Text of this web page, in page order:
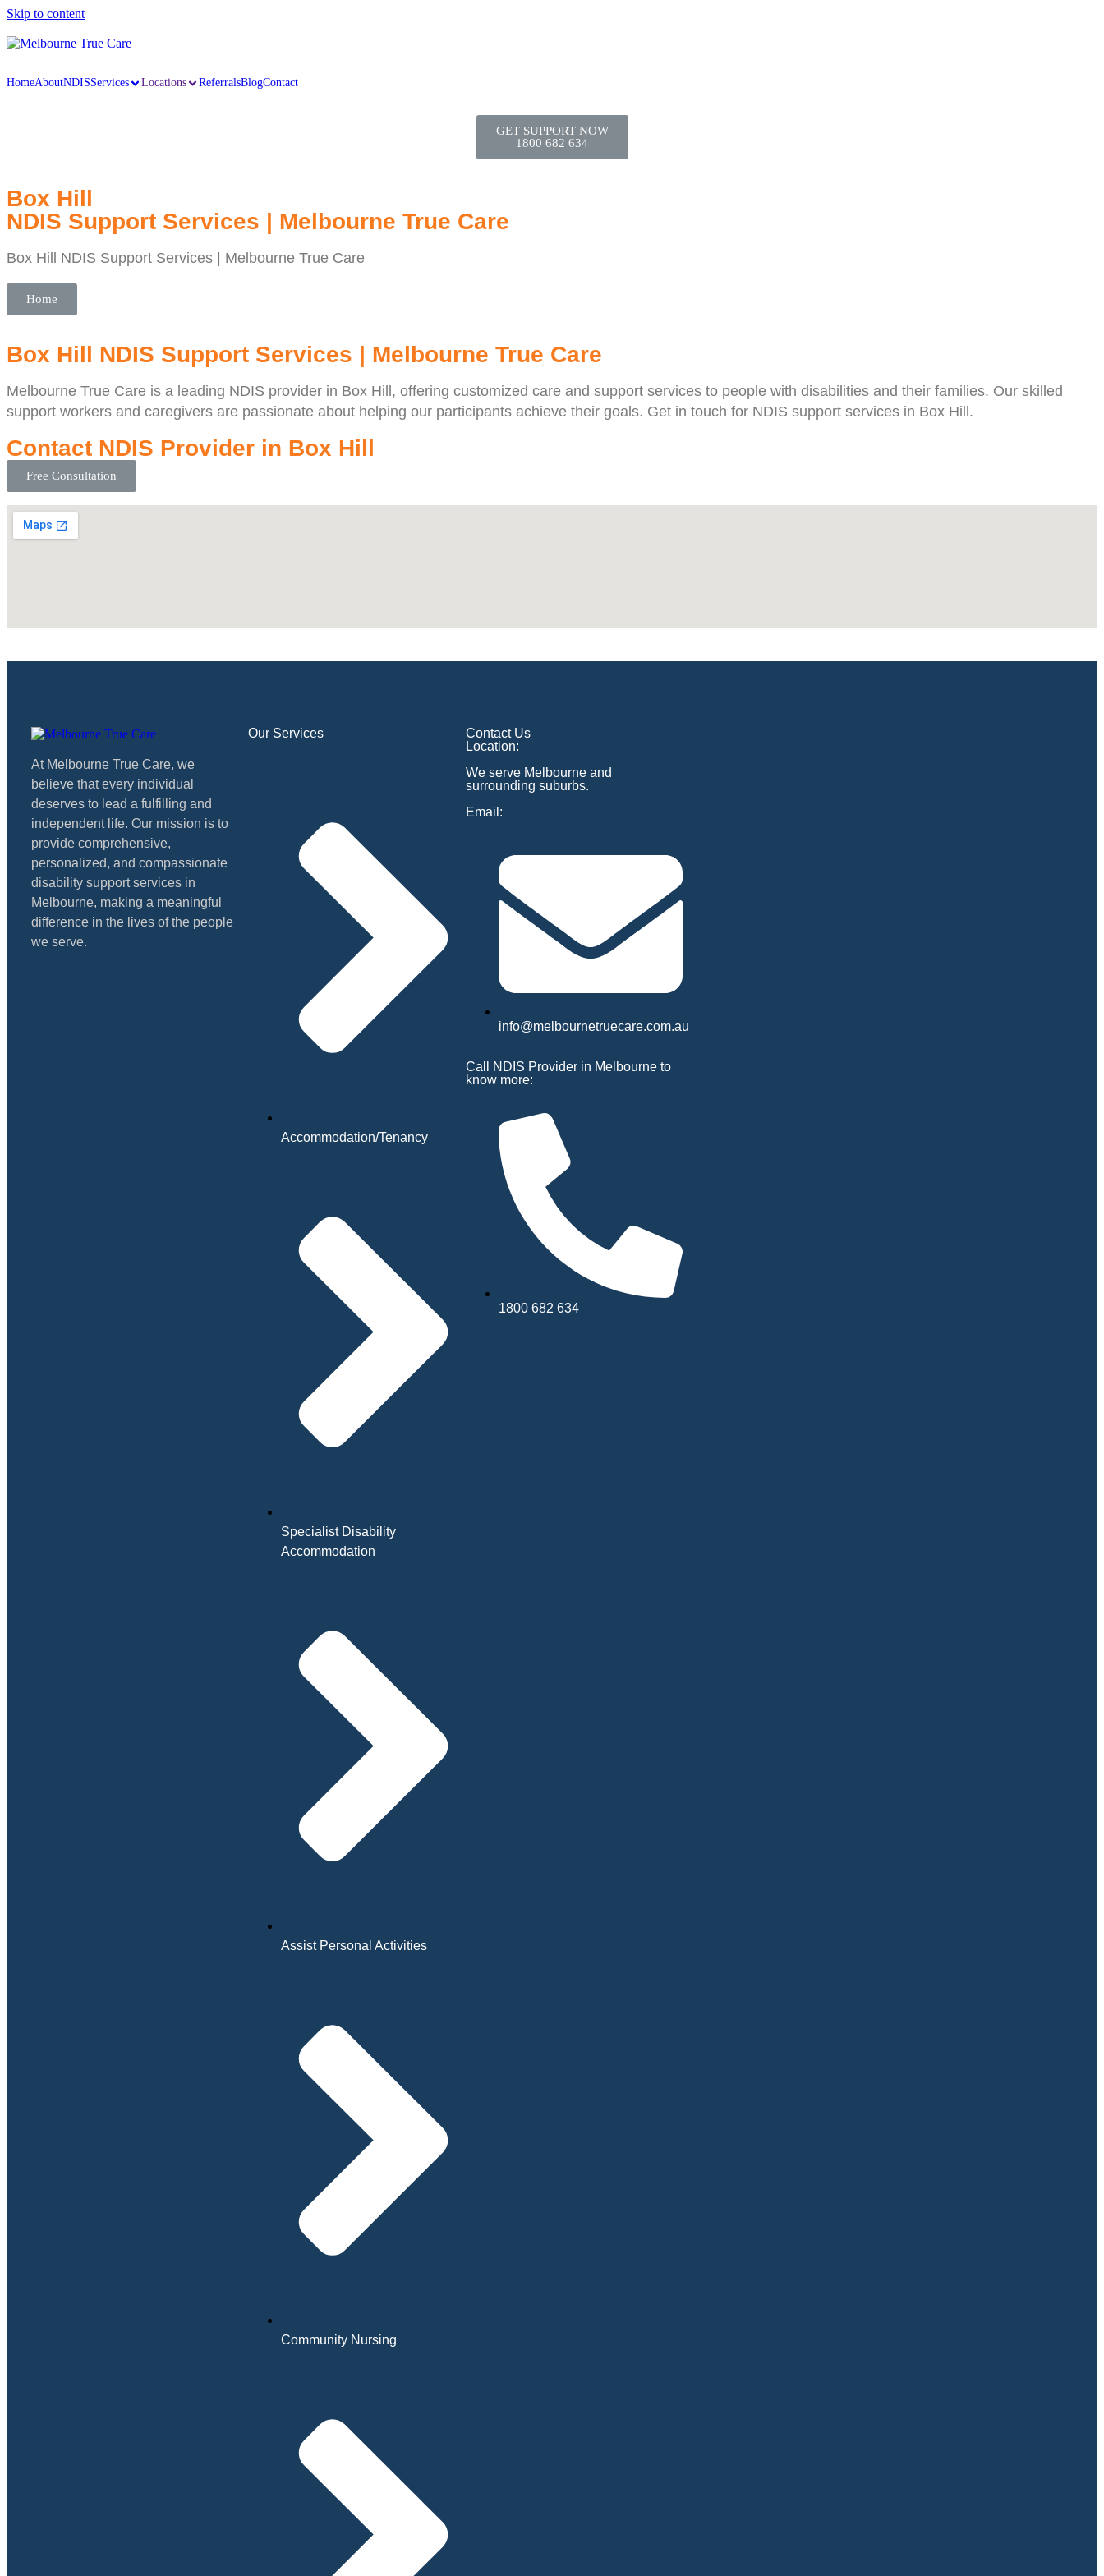
Skip to content
HomeAboutNDISServices Locations ReferralsBlogContact
GET SUPPORT NOW
1800 682 634
Box Hill
NDIS Support Services | Melbourne True Care
Box Hill NDIS Support Services | Melbourne True Care
Home
Box Hill NDIS Support Services | Melbourne True Care
Melbourne True Care is a leading NDIS provider in Box Hill, offering customized care and support services to people with disabilities and their families. Our skilled
support workers and caregivers are passionate about helping our participants achieve their goals. Get in touch for NDIS support services in Box Hill.
Contact NDIS Provider in Box Hill
Free Consultation
At Melbourne True Care, we
believe that every individual
deserves to lead a fulfilling and
independent life. Our mission is to
provide comprehensive,
personalized, and compassionate
disability support services in
Melbourne, making a meaningful
difference in the lives of the people
we serve.
Our Services
Accommodation/Tenancy
Specialist Disability
Accommodation
Assist Personal Activities
Community Nursing
Contact Us
Location:
We serve Melbourne and
surrounding suburbs.
Email:
info@melbournetruecare.com.au
Call NDIS Provider in Melbourne to
know more:
1800 682 634